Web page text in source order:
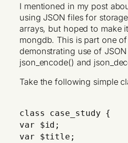
I mentioned in my post
using JSON files for
arrays, but hoped to make
mongdb. This is part one
demonstrating use of
json_encode() and
Take the following simple
class case_study {
var $id;
var $title;